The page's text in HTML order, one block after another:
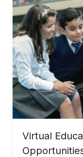
Virtual